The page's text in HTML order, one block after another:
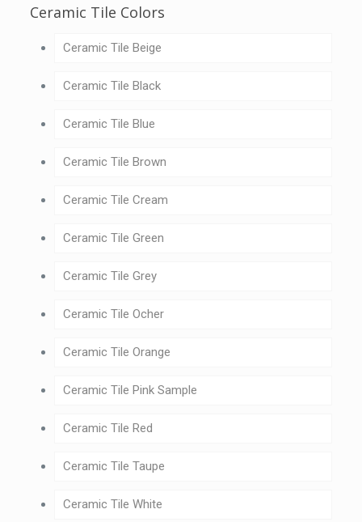
Ceramic Tile Colors
Ceramic Tile Beige
Ceramic Tile Black
Ceramic Tile Blue
Ceramic Tile Brown
Ceramic Tile Cream
Ceramic Tile Green
Ceramic Tile Grey
Ceramic Tile Ocher
Ceramic Tile Orange
Ceramic Tile Pink Sample
Ceramic Tile Red
Ceramic Tile Taupe
Ceramic Tile White